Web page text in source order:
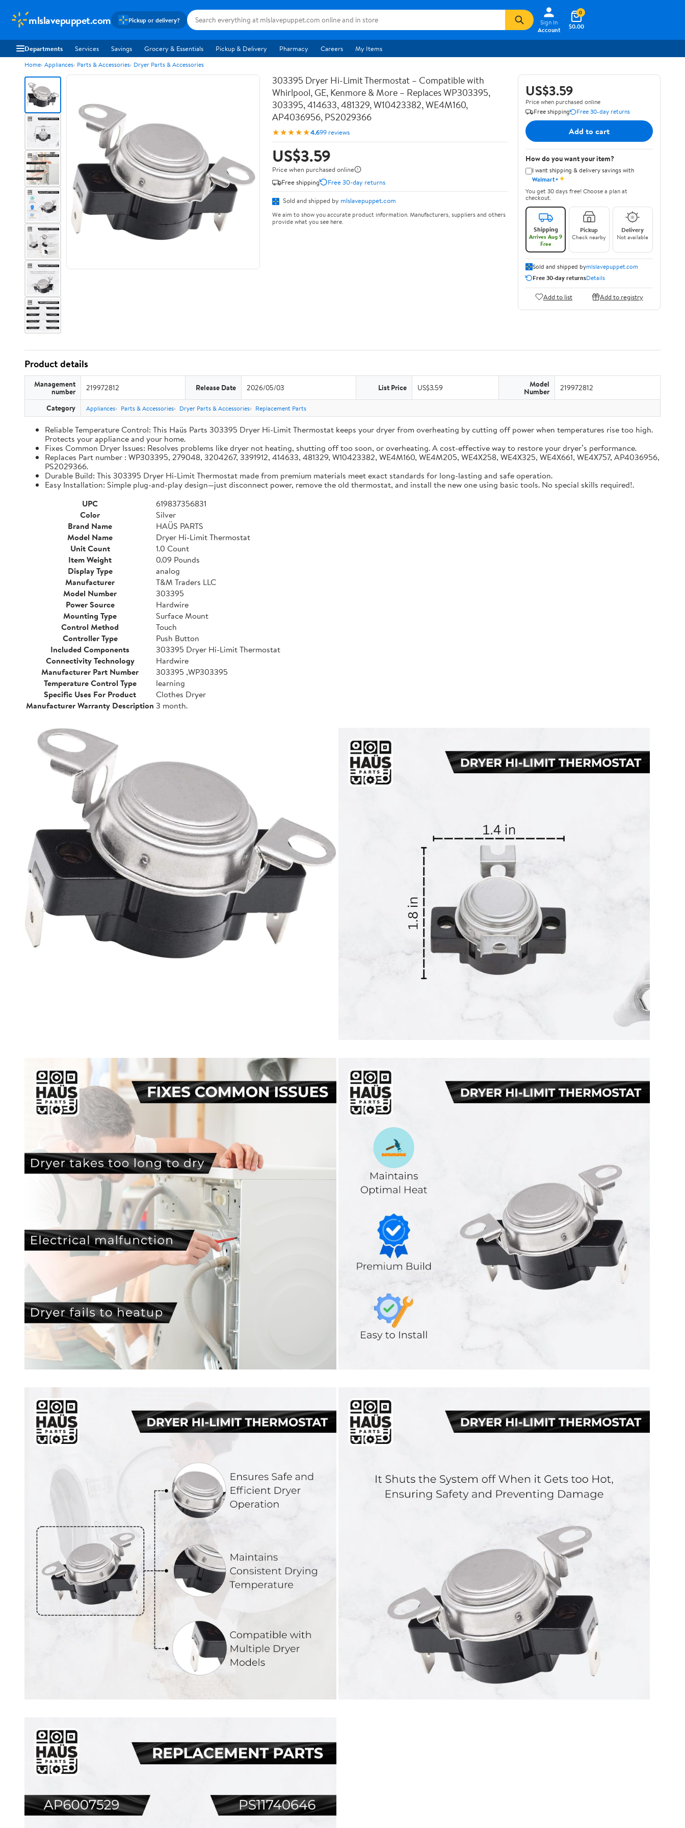
mlslavepuppet.com Pickup or delivery?
Sign In
Account
$0.00
0
Departments Services Savings Grocery & Essentials Pickup & Delivery Pharmacy Careers My Items
Home Appliances Parts & Accessories Dryer Parts & Accessories
303395 Dryer Hi-Limit Thermostat – Compatible with
Whirlpool, GE, Kenmore & More – Replaces WP303395,
303395, 414633, 481329, W10423382, WE4M160,
AP4036956, PS2029366
★★★★★4.699 reviews
US$3.59
Price when purchased online
Free shipping
Free 30-day returns
Sold and shipped by mlslavepuppet.com
We aim to show you accurate product information. Manufacturers, suppliers and others
provide what you see here.
US$3.59
Price when purchased online
Free shipping
Free 30-day returns
Add to cart
How do you want your item?
I want shipping & delivery savings with
Walmart+✦
You get 30 days free! Choose a plan at
checkout.
Shipping
Arrives Aug 9
Free
Pickup
Check nearby
Delivery
Not available
Sold and shipped bymlslavepuppet.com
Free 30-day returnsDetails
Add to list Add to registry
Product details
Management
number 219972812 Release Date 2026/05/03 List Price US$3.59 Model
Number 219972812
Category Appliances Parts & Accessories Dryer Parts & Accessories Replacement Parts
Reliable Temperature Control: This Haüs Parts 303395 Dryer Hi-Limit Thermostat keeps your dryer from overheating by cutting off power when temperatures rise too high.
Protects your appliance and your home.
Fixes Common Dryer Issues: Resolves problems like dryer not heating, shutting off too soon, or overheating. A cost-effective way to restore your dryer’s performance.
Replaces Part number : WP303395, 279048, 3204267, 3391912, 414633, 481329, W10423382, WE4M160, WE4M205, WE4X258, WE4X325, WE4X661, WE4X757, AP4036956,
PS2029366.
Durable Build: This 303395 Dryer Hi-Limit Thermostat made from premium materials meet exact standards for long-lasting and safe operation.
Easy Installation: Simple plug-and-play design—just disconnect power, remove the old thermostat, and install the new one using basic tools. No special skills required!.
UPC
619837356831
Color
Silver
Brand Name
HAÜS PARTS
Model Name
Dryer Hi-Limit Thermostat
Unit Count
1.0 Count
Item Weight
0.09 Pounds
Display Type
analog
Manufacturer
T&M Traders LLC
Model Number
303395
Power Source
Hardwire
Mounting Type
Surface Mount
Control Method
Touch
Controller Type
Push Button
Included Components
303395 Dryer Hi-Limit Thermostat
Connectivity Technology
Hardwire
Manufacturer Part Number
303395 ,WP303395
Temperature Control Type
learning
Specific Uses For Product
Clothes Dryer
Manufacturer Warranty Description 3 month.